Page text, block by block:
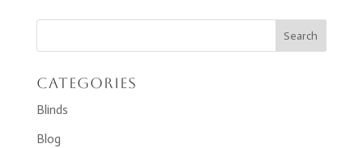
Categories
Blinds
Blog